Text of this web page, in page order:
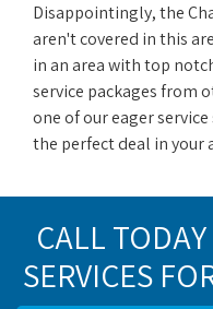
Disappointingly, the
aren't covered in this
in an area with top
service packages from
one of our eager
the perfect deal in your
CALL
SERVICES